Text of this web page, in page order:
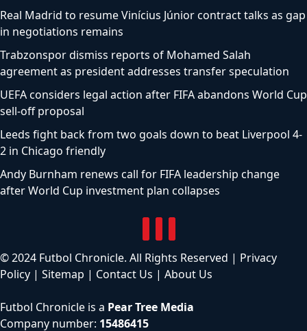
Real Madrid to resume Vinícius Júnior contract talks as gap
in negotiations remains
Trabzonspor dismiss reports of Mohamed Salah
agreement as president addresses transfer speculation
UEFA considers legal action after FIFA abandons World Cup
sell-off proposal
Leeds fight back from two goals down to beat Liverpool 4-
2 in Chicago friendly
Andy Burnham renews call for FIFA leadership change
after World Cup investment plan collapses
© 2024 Futbol Chronicle. All Rights Reserved | Privacy
Policy | Sitemap | Contact Us | About Us
Futbol Chronicle is a Pear Tree Media
Company number: 15486415